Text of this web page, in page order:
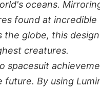
oceans.
found at
the globe, this
creatures.
spacesuit
By using